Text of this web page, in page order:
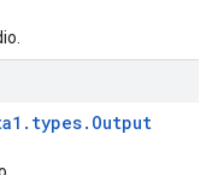
. types. Output